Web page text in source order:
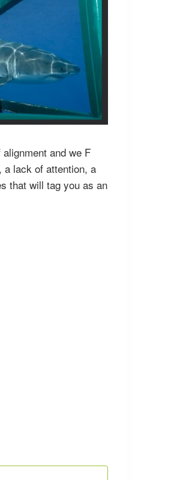
and we F
a lack of attention, a
that will tag you as an